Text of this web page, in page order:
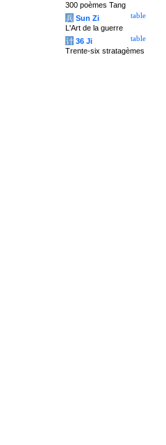
300 poèmes Tang
table
兵 Sun Zi
L'Art de la guerre
table
计 36 Ji
Trente-six stratagèmes